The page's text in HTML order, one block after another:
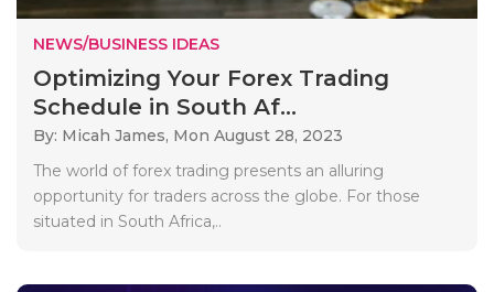
NEWS/BUSINESS IDEAS
Optimizing Your Forex Trading
Schedule in South Af...
By: Micah James, Mon August 28, 2023
The world of forex trading presents an alluring
opportunity for traders across the globe. For those
situated in South Africa,..